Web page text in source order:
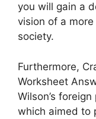
you will gain a
vision of a
society.
Furthermore,
Worksheet
Wilson’s
which aimed to